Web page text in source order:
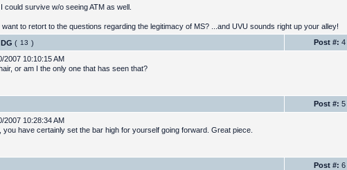
could survive w/o seeing ATM as well.
want to retort to the questions regarding the legitimacy of MS? ...and UVU sounds right up your alley!
( ) Post #: 4
2007 10:10:15 AM
or am I the only one that has seen that?
Post #: 5
2007 10:28:34 AM
you have certainly set the bar high for yourself going forward. Great piece.
Post #: 6